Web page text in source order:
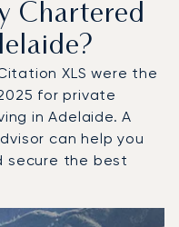
Chartered
XLS were the
for private
in Adelaide. A
can help you
secure the best
Seats